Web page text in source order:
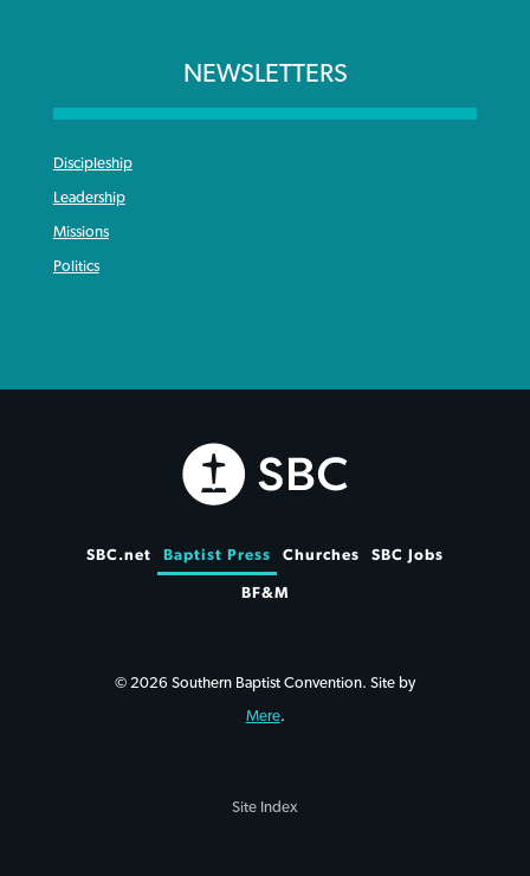
NEWSLETTERS
Discipleship
Leadership
Missions
Politics
SBC.net Baptist Press Churches SBC Jobs
BF&M
© 2026 Southern Baptist Convention. Site by
Mere.
Site Index